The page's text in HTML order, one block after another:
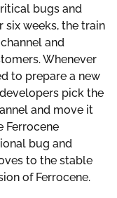
bugs and
six weeks, the train
and
Whenever
to prepare a new
pick the
and move it
Ferrocene
bug and
to the stable
of Ferrocene.